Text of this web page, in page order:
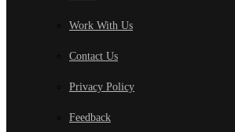
Work With Us
Contact Us
Privacy Policy
Feedback